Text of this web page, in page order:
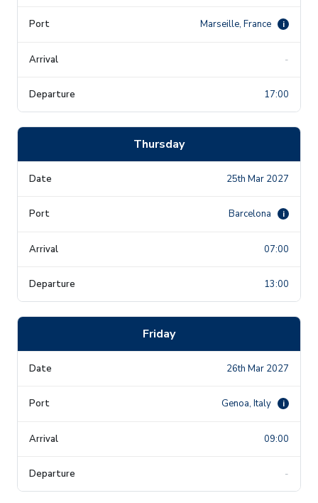
Marseille, France i
-
17:00
Thursday
25th Mar 2027
Barcelona i
07:00
13:00
Friday
26th Mar 2027
Genoa, Italy i
09:00
-